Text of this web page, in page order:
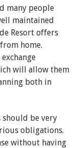
many people
maintained
Resort offers
home.
will allow them
both in
should be very
obligations.
without having